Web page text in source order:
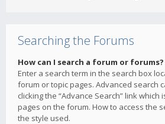
Searching the Forums
How can I search a forum or forums?
Enter a search term in the search box
forum or topic pages. Advanced search
clicking the “Advance Search” link which
pages on the forum. How to access the
the style used.